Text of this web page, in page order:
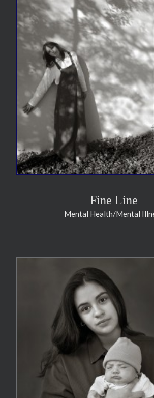
Fine Line
Mental Health/Mental